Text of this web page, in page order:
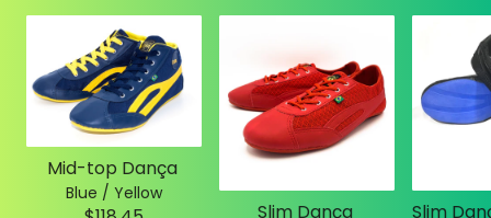
Mid-top Dança
Blue / Yellow
Slim Dança